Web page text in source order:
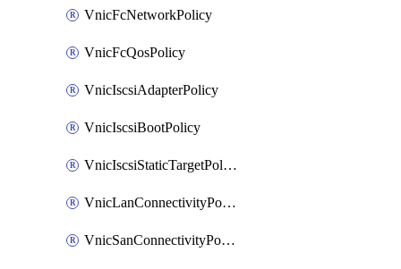
VnicFcNetworkPolicy
VnicFcQosPolicy
VnicIscsiAdapterPolicy
VnicIscsiBootPolicy
VnicIscsiStaticTargetPolicy
VnicLanConnectivityPolicy
VnicSanConnectivityPolicy